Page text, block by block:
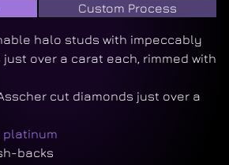
Custom Process
halo studs with impeccably
over a carat each, rimmed with
cut diamonds just over a
platinum
backs